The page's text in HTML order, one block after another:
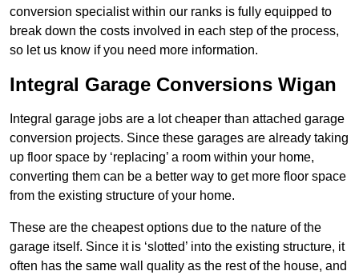
conversion specialist within our ranks is fully equipped to
break down the costs involved in each step of the process,
so let us know if you need more information.
Integral Garage Conversions Wigan
Integral garage jobs are a lot cheaper than attached garage
conversion projects. Since these garages are already taking
up floor space by ‘replacing’ a room within your home,
converting them can be a better way to get more floor space
from the existing structure of your home.
These are the cheapest options due to the nature of the
garage itself. Since it is ‘slotted’ into the existing structure, it
often has the same wall quality as the rest of the house, and